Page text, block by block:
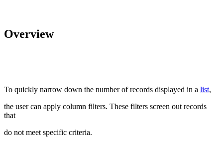
Overview
To quickly narrow down the number of records displayed in a list,
the user can apply column filters. These filters screen out records
that
do not meet specific criteria.